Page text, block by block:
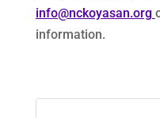
info@nckoyasan.org
information.